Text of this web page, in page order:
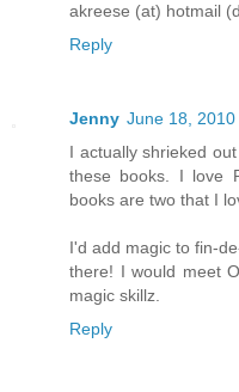
akreese (at) hotmail
Reply
Jenny June 18, 2010
I actually shrieked
these books. I love
books are two that I
I'd add magic to fin-
there! I would meet
magic skillz.
Reply